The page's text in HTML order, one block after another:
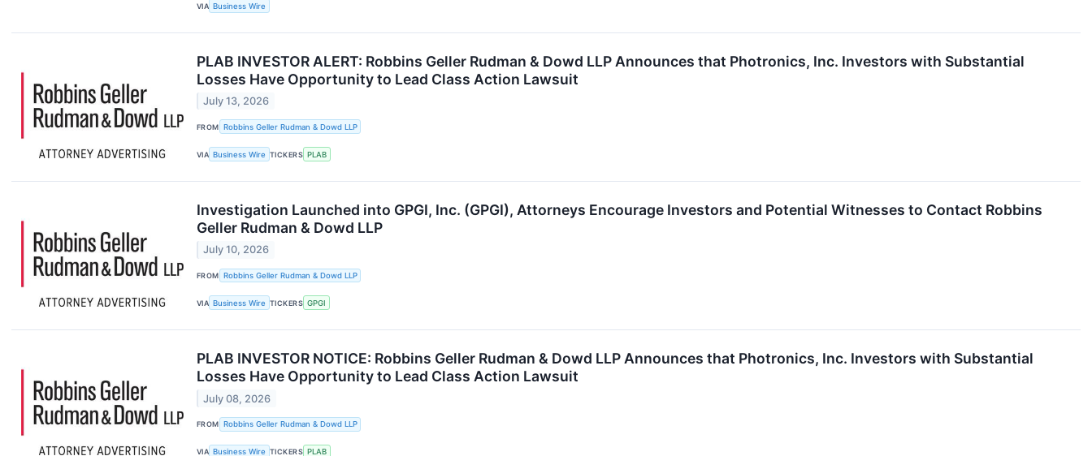
VIA Business Wire
PLAB INVESTOR ALERT: Robbins Geller Rudman & Dowd LLP Announces that Photronics, Inc. Investors with Substantial
Losses Have Opportunity to Lead Class Action Lawsuit
July 13, 2026
FROM Robbins Geller Rudman & Dowd LLP
VIA Business Wire TICKERS PLAB
Investigation Launched into GPGI, Inc. (GPGI), Attorneys Encourage Investors and Potential Witnesses to Contact Robbins
Geller Rudman & Dowd LLP
July 10, 2026
FROM Robbins Geller Rudman & Dowd LLP
VIA Business Wire TICKERS GPGI
PLAB INVESTOR NOTICE: Robbins Geller Rudman & Dowd LLP Announces that Photronics, Inc. Investors with Substantial
Losses Have Opportunity to Lead Class Action Lawsuit
July 08, 2026
FROM Robbins Geller Rudman & Dowd LLP
VIA Business Wire TICKERS PLAB